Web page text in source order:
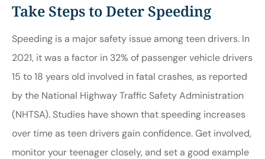
Take Steps to Deter Speeding
Speeding is a major safety issue among teen drivers. In
2021, it was a factor in 32% of passenger vehicle drivers
15 to 18 years old involved in fatal crashes, as reported
by the National Highway Traffic Safety Administration
(NHTSA). Studies have shown that speeding increases
over time as teen drivers gain confidence. Get involved,
monitor your teenager closely, and set a good example